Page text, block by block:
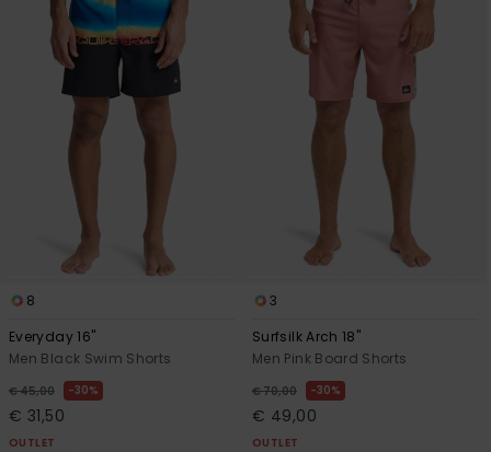
8
Everyday 16"
Men Black Swim Shorts
€ 45,00 30%
€ 31,50
OUTLET
3
Surfsilk Arch 18"
Men Pink Board Shorts
€ 70,00 30%
€ 49,00
OUTLET